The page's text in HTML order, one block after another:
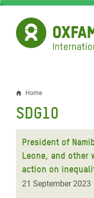
Skip
main
content
Breadcrumb
Home
SDG10
President of
Leone, and other
action on
21 September 2023